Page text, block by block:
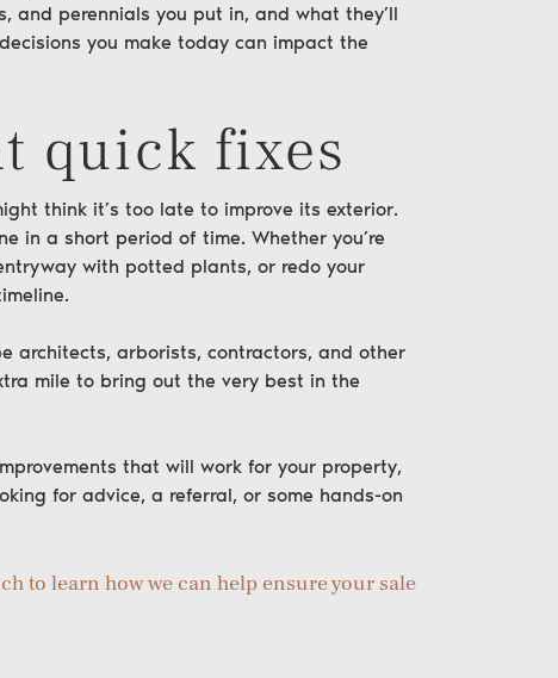
perennials you put in, and what they’ll
you make today can impact the
quick fixes
think it’s too late to improve its exterior.
in a short period of time. Whether you’re
with potted plants, or redo your
architects, arborists, contractors, and other
mile to bring out the very best in the
that will work for your property,
for advice, a referral, or some hands-on
to learn how we can help ensure your sale